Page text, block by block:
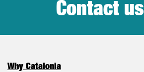
Contact us
Why Catalonia